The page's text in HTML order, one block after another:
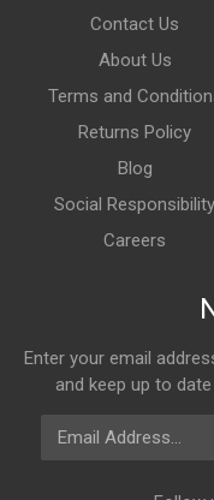
Contact Us
About Us
Terms and
Returns Policy
Blog
Social Responsibility
Careers
Enter your email
and keep up to
Email Address